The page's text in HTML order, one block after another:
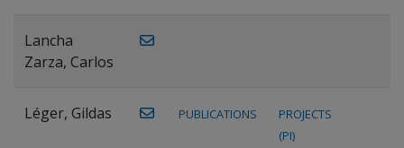
Lancha
Zarza, Carlos
Léger, Gildas PUBLICATIONS
PROJECTS
(PI)